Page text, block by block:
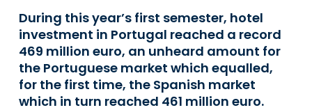
During this year’s first semester, hotel
investment in Portugal reached a record
469 million euro, an unheard amount for
the Portuguese market which equalled,
for the first time, the Spanish market
which in turn reached 461 million euro.